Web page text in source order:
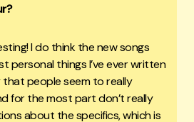
I do think the new songs
personal things I’ve ever written
that people seem to really
for the most part don’t really
about the specifics, which is